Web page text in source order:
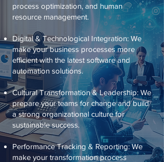
process optimization, and human
resource management.
Digital & Technological Integration: We
make your business processes more
efficient with the latest software and
automation solutions.
Cultural Transformation & Leadership: We
prepare your teams for change and build
a strong organizational culture for
sustainable success.
Performance Tracking & Reporting: We
make your transformation process